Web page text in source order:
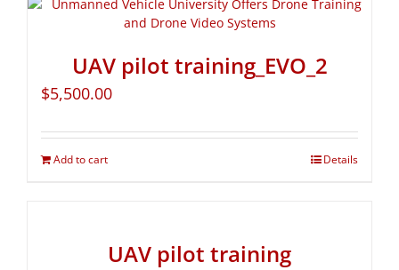
UAV pilot training_EVO_2
$5,500.00
Add to cart Details
UAV pilot training